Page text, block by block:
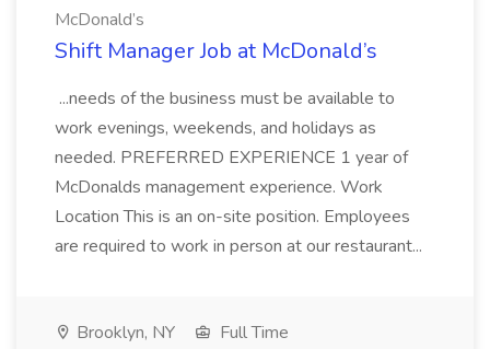
McDonald’s
Shift Manager Job at McDonald’s
...needs of the business must be available to
work evenings, weekends, and holidays as
needed. PREFERRED EXPERIENCE 1 year of
McDonalds management experience. Work
Location This is an on-site position. Employees
are required to work in person at our restaurant...
Brooklyn, NY
Full Time